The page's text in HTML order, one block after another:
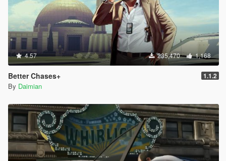
4.57 235,470 1,168
Better Chases+ 1.1.2
By Daimian